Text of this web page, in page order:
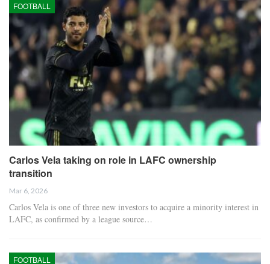
FOOTBALL
Carlos Vela taking on role in LAFC ownership
transition
Mar 6, 2026
Carlos Vela is one of three new investors to acquire a minority interest in
LAFC, as confirmed by a league source…
FOOTBALL